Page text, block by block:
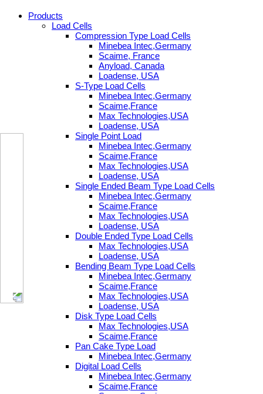
Products
Load Cells
Compression Type Load Cells
Minebea Intec,Germany
Scaime, France
Anyload, Canada
Loadense, USA
S-Type Load Cells
Minebea Intec,Germany
Scaime,France
Max Technologies,USA
Loadense, USA
Single Point Load
Minebea Intec,Germany
Scaime,France
Max Technologies,USA
Loadense, USA
Single Ended Beam Type Load Cells
Minebea Intec,Germany
Scaime,France
Max Technologies,USA
Loadense, USA
Double Ended Type Load Cells
Max Technologies,USA
Loadense, USA
Bending Beam Type Load Cells
Minebea Intec,Germany
Scaime,France
Max Technologies,USA
Loadense, USA
Disk Type Load Cells
Max Technologies,USA
Scaime,France
Pan Cake Type Load
Minebea Intec,Germany
Digital Load Cells
Minebea Intec,Germany
Scaime,France